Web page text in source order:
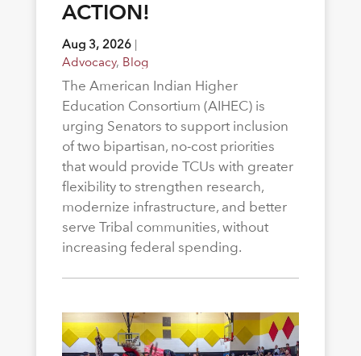
ACTION!
Aug 3, 2026|
Advocacy, Blog
The American Indian Higher
Education Consortium (AIHEC) is
urging Senators to support inclusion
of two bipartisan, no-cost priorities
that would provide TCUs with greater
flexibility to strengthen research,
modernize infrastructure, and better
serve Tribal communities, without
increasing federal spending.